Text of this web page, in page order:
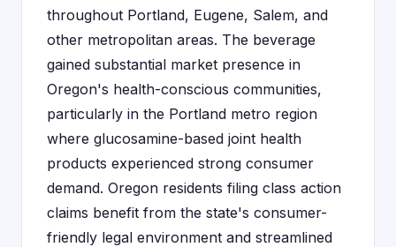
throughout Portland, Eugene, Salem, and
other metropolitan areas. The beverage
gained substantial market presence in
Oregon's health-conscious communities,
particularly in the Portland metro region
where glucosamine-based joint health
products experienced strong consumer
demand. Oregon residents filing class action
claims benefit from the state's consumer-
friendly legal environment and streamlined